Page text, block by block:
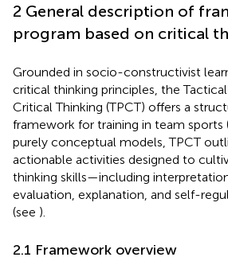
2 General description of
program based on critical
Grounded in socio-constructivist
critical thinking principles, the
Critical Thinking (TPCT) offers a
framework for training in team sports
purely conceptual models, TPCT
actionable activities designed to
thinking skills—including
evaluation, explanation, and self-
(see ).
2.1 Framework overview